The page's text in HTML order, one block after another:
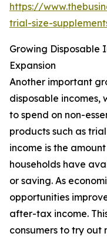
https://
trial-size-
Growing Disposable
Expansion
Another important
disposable incomes,
to spend on non-
products such as
income is the
households have
or saving. As
opportunities
after-tax income.
consumers to try